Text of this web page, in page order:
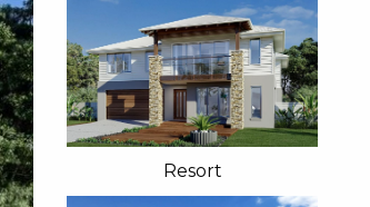
Resort